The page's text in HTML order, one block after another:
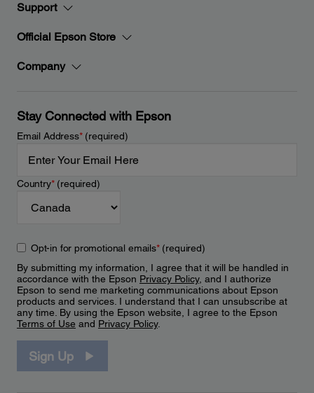
Support
Official Epson Store
Company
Stay Connected with Epson
Email Address*(required)
Country*(required)
Opt-in for promotional emails*(required)
By submitting my information, I agree that it will be handled in
accordance with the Epson Privacy Policy, and I authorize
Epson to send me marketing communications about Epson
products and services. I understand that I can unsubscribe at
any time. By using the Epson website, I agree to the Epson
Terms of Use and Privacy Policy.
Sign Up